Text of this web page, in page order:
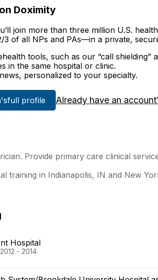
Doximity
join more than three million U.S.
3 of all NPs and PAs—in a private,
tools, such as our “call shielding”
in the same hospital or clinic.
personalized to your specialty.
full profile Already have an
Provide primary care clinical
training in Indianapolis, IN and New
Hospital
- 2014